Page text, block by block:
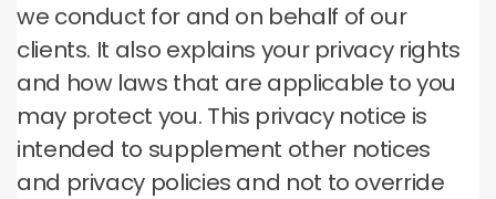
we conduct for and on behalf of our
clients. It also explains your privacy rights
and how laws that are applicable to you
may protect you. This privacy notice is
intended to supplement other notices
and privacy policies and not to override